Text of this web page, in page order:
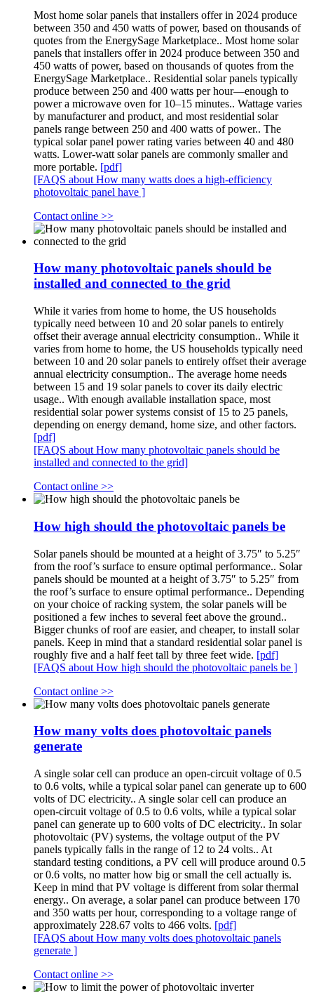
Most home solar panels that installers offer in 2024 produce
between 350 and 450 watts of power, based on thousands of
quotes from the EnergySage Marketplace.. Most home solar
panels that installers offer in 2024 produce between 350 and
450 watts of power, based on thousands of quotes from the
EnergySage Marketplace.. Residential solar panels typically
produce between 250 and 400 watts per hour—enough to
power a microwave oven for 10–15 minutes.. Wattage varies
by manufacturer and product, and most residential solar
panels range between 250 and 400 watts of power.. The
typical solar panel power rating varies between 40 and 480
watts. Lower-watt solar panels are commonly smaller and
more portable. [pdf]
[FAQS about How many watts does a high-efficiency
photovoltaic panel have ]
Contact online >>
How many photovoltaic panels should be
installed and connected to the grid
While it varies from home to home, the US households
typically need between 10 and 20 solar panels to entirely
offset their average annual electricity consumption.. While it
varies from home to home, the US households typically need
between 10 and 20 solar panels to entirely offset their average
annual electricity consumption.. The average home needs
between 15 and 19 solar panels to cover its daily electric
usage.. With enough available installation space, most
residential solar power systems consist of 15 to 25 panels,
depending on energy demand, home size, and other factors.
[pdf]
[FAQS about How many photovoltaic panels should be
installed and connected to the grid]
Contact online >>
How high should the photovoltaic panels be
Solar panels should be mounted at a height of 3.75″ to 5.25″
from the roof’s surface to ensure optimal performance.. Solar
panels should be mounted at a height of 3.75″ to 5.25″ from
the roof’s surface to ensure optimal performance.. Depending
on your choice of racking system, the solar panels will be
positioned a few inches to several feet above the ground..
Bigger chunks of roof are easier, and cheaper, to install solar
panels. Keep in mind that a standard residential solar panel is
roughly five and a half feet tall by three feet wide. [pdf]
[FAQS about How high should the photovoltaic panels be ]
Contact online >>
How many volts does photovoltaic panels
generate
A single solar cell can produce an open-circuit voltage of 0.5
to 0.6 volts, while a typical solar panel can generate up to 600
volts of DC electricity.. A single solar cell can produce an
open-circuit voltage of 0.5 to 0.6 volts, while a typical solar
panel can generate up to 600 volts of DC electricity.. In solar
photovoltaic (PV) systems, the voltage output of the PV
panels typically falls in the range of 12 to 24 volts.. At
standard testing conditions, a PV cell will produce around 0.5
or 0.6 volts, no matter how big or small the cell actually is.
Keep in mind that PV voltage is different from solar thermal
energy.. On average, a solar panel can produce between 170
and 350 watts per hour, corresponding to a voltage range of
approximately 228.67 volts to 466 volts. [pdf]
[FAQS about How many volts does photovoltaic panels
generate ]
Contact online >>